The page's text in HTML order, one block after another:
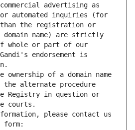
advertising as
or automated inquiries (for
the registration or
name) are strictly
whole or part of our
endorsement is
of a domain name
the alternate procedure
Registry in question or
courts.
please contact us